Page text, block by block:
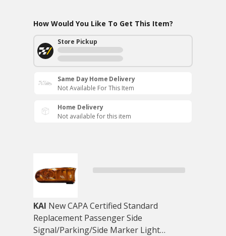
How Would You Like To Get This Item?
Store Pickup
Same Day Home Delivery
Not Available For This Item
Home Delivery
Not available for this item
KAI New CAPA Certified Standard
Replacement Passenger Side
Signal/Parking/Side Marker Light